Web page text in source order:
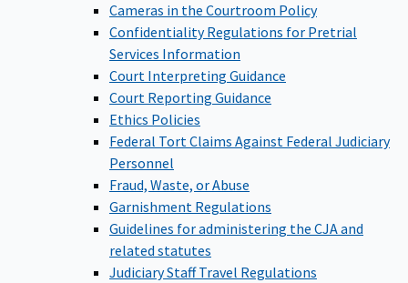
Cameras in the Courtroom Policy
Confidentiality Regulations for Pretrial
Services Information
Court Interpreting Guidance
Court Reporting Guidance
Ethics Policies
Federal Tort Claims Against Federal Judiciary
Personnel
Fraud, Waste, or Abuse
Garnishment Regulations
Guidelines for administering the CJA and
related statutes
Judiciary Staff Travel Regulations